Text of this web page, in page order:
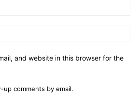
and website in this browser for the
comments by email.